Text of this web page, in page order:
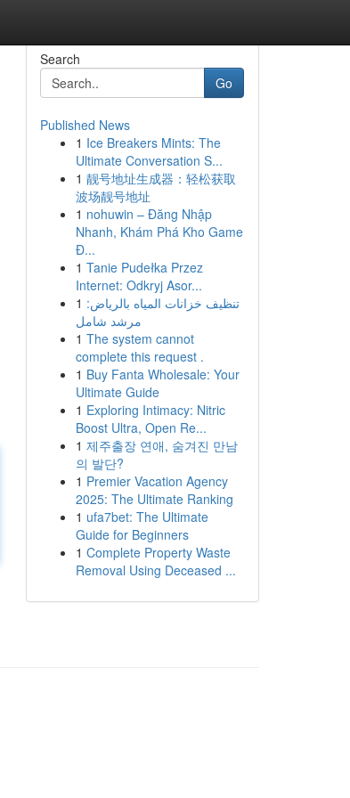
Search
Go
Published News
1 Ice Breakers Mints: The
Ultimate Conversation S...
1 靓号地址生成器：轻松获取
波场靓号地址
1 nohuwin – Đăng Nhập
Nhanh, Khám Phá Kho Game
Đ...
1 Tanie Pudełka Przez
Internet: Odkryj Asor...
1 تنظيف خزانات المياه بالرياض:
مرشد شامل
1 The system cannot
complete this request .
1 Buy Fanta Wholesale: Your
Ultimate Guide
1 Exploring Intimacy: Nitric
Boost Ultra, Open Re...
1 제주출장 연애, 숨겨진 만남
의 발단?
1 Premier Vacation Agency
2025: The Ultimate Ranking
1 ufa7bet: The Ultimate
Guide for Beginners
1 Complete Property Waste
Removal Using Deceased ...